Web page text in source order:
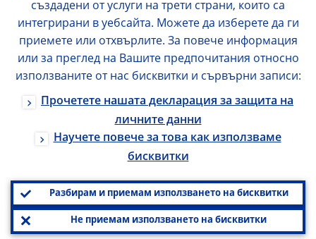
създадени от услуги на трети страни, които са
интегрирани в уебсайта. Можете да изберете да ги
приемете или отхвърлите. За повече информация
или за преглед на Вашите предпочитания относно
използваните от нас бисквитки и сървърни записи:
Прочетете нашата декларация за защита на
личните данни
Научете повече за това как използваме
бисквитки
Разбирам и приемам използването на бисквитки
Не приемам използването на бисквитки